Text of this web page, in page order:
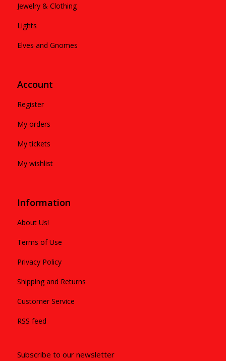
Jewelry & Clothing
Lights
Elves and Gnomes
Account
Register
My orders
My tickets
My wishlist
Information
About Us!
Terms of Use
Privacy Policy
Shipping and Returns
Customer Service
RSS feed
Subscribe to our newsletter